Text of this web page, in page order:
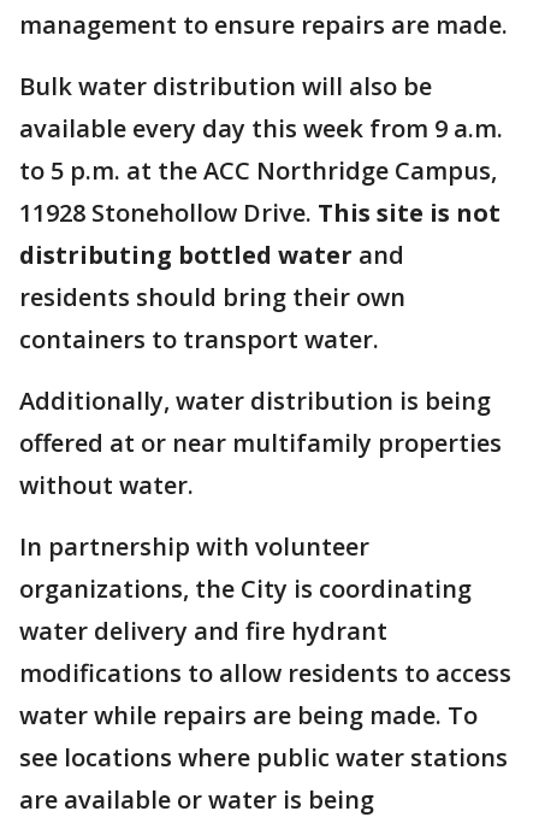
management to ensure repairs are made.
Bulk water distribution will also be
available every day this week from 9 a.m.
to 5 p.m. at the ACC Northridge Campus,
11928 Stonehollow Drive. This site is not
distributing bottled water and
residents should bring their own
containers to transport water.
Additionally, water distribution is being
offered at or near multifamily properties
without water.
In partnership with volunteer
organizations, the City is coordinating
water delivery and fire hydrant
modifications to allow residents to access
water while repairs are being made. To
see locations where public water stations
are available or water is being